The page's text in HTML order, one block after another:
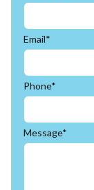
Email*
Phone*
Message*